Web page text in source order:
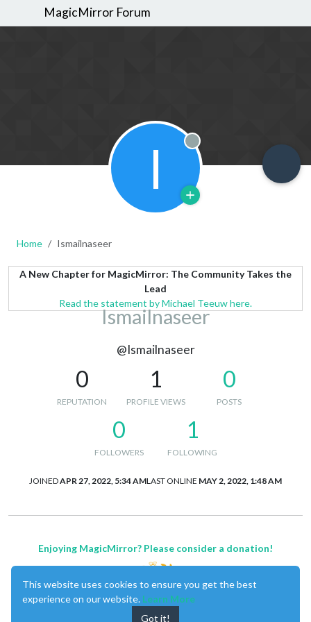
MagicMirror Forum
I Offline
Home Ismailnaseer
A New Chapter for MagicMirror: The Community Takes the
Lead
Read the statement by Michael Teeuw here.
Ismailnaseer
@Ismailnaseer
0
REPUTATION
1
PROFILE VIEWS
0
POSTS
0
FOLLOWERS
1
FOLLOWING
JOINEDAPR 27, 2022, 5:34 AMLAST ONLINE MAY 2, 2022, 1:48 AM
Enjoying MagicMirror? Please consider a donation!
This website uses cookies to ensure you get the best
experience on our website. Learn More
Got it!